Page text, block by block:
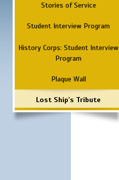
Stories of Service
Student Interview Program
History Corps: Student Interview
Program
Plaque Wall
Lost Ship's Tribute